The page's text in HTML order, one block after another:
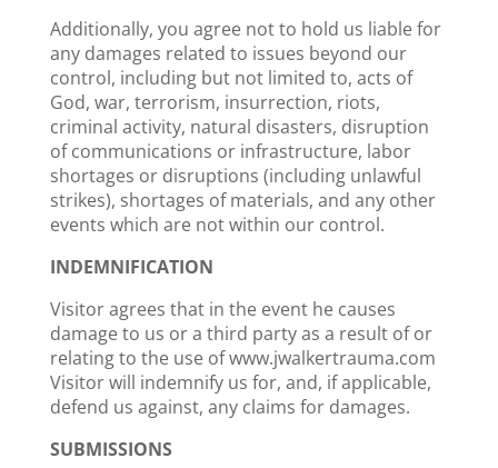
Additionally, you agree not to hold us liable for
any damages related to issues beyond our
control, including but not limited to, acts of
God, war, terrorism, insurrection, riots,
criminal activity, natural disasters, disruption
of communications or infrastructure, labor
shortages or disruptions (including unlawful
strikes), shortages of materials, and any other
events which are not within our control.
INDEMNIFICATION
Visitor agrees that in the event he causes
damage to us or a third party as a result of or
relating to the use of www.jwalkertrauma.com
Visitor will indemnify us for, and, if applicable,
defend us against, any claims for damages.
SUBMISSIONS